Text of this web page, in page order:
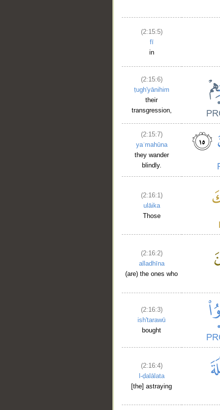
(2:15:5)
fī
in
(2:15:6)
ṭugh'yānihim
their
transgression,
(2:15:7)
yaʿmahūna
they wander
blindly.
(2:16:1)
ulāika
Those
(2:16:2)
alladhīna
(are) the ones who
(2:16:3)
ish'tarawū
bought
(2:16:4)
l-ḍalālata
[the] astraying